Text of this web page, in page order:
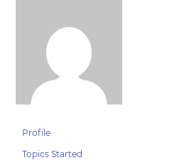
Profile
Topics Started